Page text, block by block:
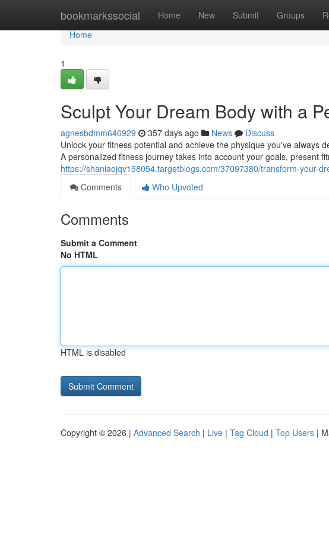
bookmarkssocial Home New Submit Groups
Home
Home
1
Sculpt Your Dream Body with a
agnesbdmm646929 357 days ago News
Discuss
Unlock your fitness potential and achieve the physique you've always
A personalized fitness journey takes into account your goals, present
https://shaniaojqv158054.targetblogs.com/37097380/transform-your-
Comments
Who Upvoted
Comments
Submit a Comment
No HTML
HTML is disabled
Copyright © 2026 | Advanced Search | Live | Tag Cloud | Top Users |